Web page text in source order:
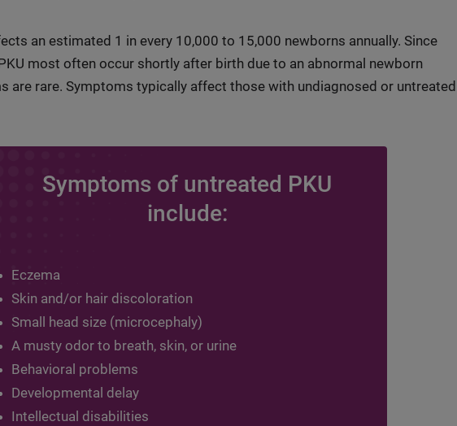
an estimated 1 in every 10,000 to 15,000 newborns annually. Since
most often occur shortly after birth due to an abnormal newborn
are rare. Symptoms typically affect those with undiagnosed or untreated
Symptoms of untreated PKU
include:
Eczema
Skin and/or hair discoloration
Small head size (microcephaly)
A musty odor to breath, skin, or urine
Behavioral problems
Developmental delay
Intellectual disabilities